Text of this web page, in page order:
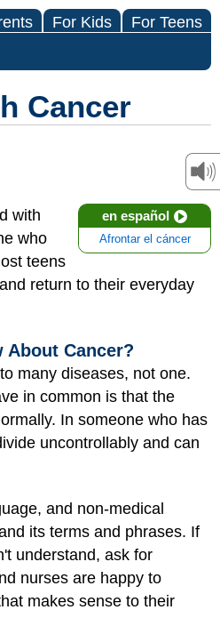
For Kids For Teens
Cancer
en español
Afrontar el cáncer
with
who
teens
return to their everyday
About Cancer?
many diseases, not one.
in common is that the
In someone who has
uncontrollably and can
and non-medical
its terms and phrases. If
understand, ask for
nurses are happy to
makes sense to their